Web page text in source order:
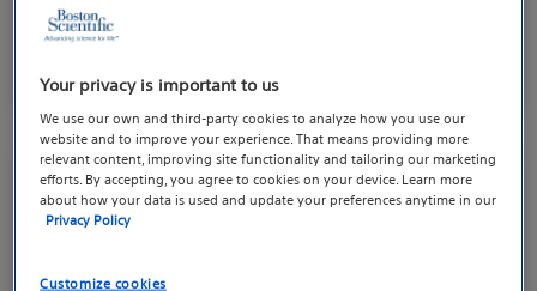
Learn more about BPH
Your privacy is important to us
We use our own and third-party cookies to analyze how you use our
website and to improve your experience. That means providing more
relevant content, improving site functionality and tailoring our marketing
efforts. By accepting, you agree to cookies on your device. Learn more
about how your data is used and update your preferences anytime in our
Privacy Policy
Customize cookies